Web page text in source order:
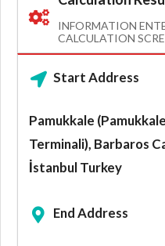
INFORMATION
CALCULATION
Start Address
Pamukkale
Terminali), Barbaros
İstanbul Turkey
End Address